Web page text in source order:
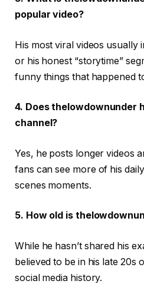
popular video?
His most viral videos usually
or his honest “storytime”
funny things that happened
4. Does thelowdownunder
channel?
Yes, he posts longer videos
fans can see more of his
scenes moments.
5. How old is
While he hasn’t shared his
believed to be in his late 20s
social media history.